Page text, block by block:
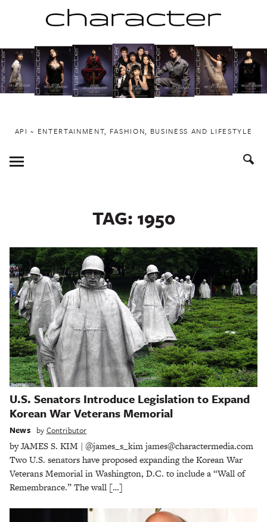
to
content
API ~ ENTERTAINMENT, FASHION, BUSINESS AND LIFESTYLE
Toggle
Menu
TAG: 1950
U.S. Senators Introduce Legislation to Expand
Korean War Veterans Memorial
News by Contributor
by JAMES S. KIM | @james_s_kim james@charactermedia.com
Two U.S. senators have proposed expanding the Korean War
Veterans Memorial in Washington, D.C. to include a “Wall of
Remembrance.” The wall […]